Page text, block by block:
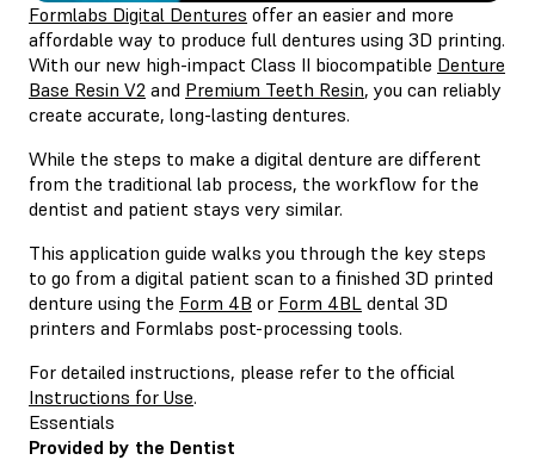
Formlabs Digital Dentures offer an easier and more
affordable way to produce full dentures using 3D printing.
With our new high-impact Class II biocompatible Denture
Base Resin V2 and Premium Teeth Resin, you can reliably
create accurate, long-lasting dentures.
While the steps to make a digital denture are different
from the traditional lab process, the workflow for the
dentist and patient stays very similar.
This application guide walks you through the key steps
to go from a digital patient scan to a finished 3D printed
denture using the Form 4B or Form 4BL dental 3D
printers and Formlabs post-processing tools.
For detailed instructions, please refer to the official
Instructions for Use.
Essentials
Provided by the Dentist